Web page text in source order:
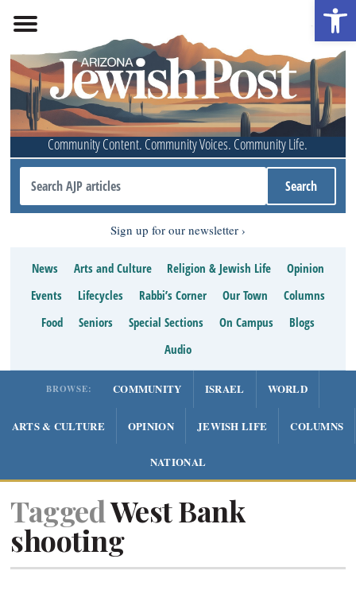
Community Content. Community Voices. Community Life.
Sign up for our newsletter
News Arts and Culture Religion & Jewish Life
Opinion
Events
Lifecycles Rabbi’s Corner Our Town
Columns
Food
Seniors Special Sections On Campus
Blogs
Audio
BROWSE: COMMUNITY ISRAEL WORLD
ARTS & CULTURE OPINION JEWISH LIFE COLUMNS
NATIONAL
TaggedWest Bank
shooting